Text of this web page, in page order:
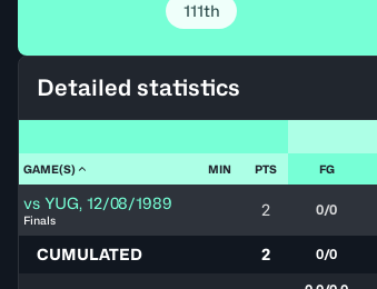
111th
Detailed statistics
GAME(S) MIN PTS FG
vs YUG, 12/08/1989
Finals
2 0/0
CUMULATED 2 0/0